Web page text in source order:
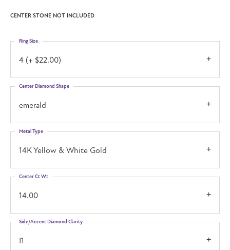
CENTER STONE NOT INCLUDED
4 (+ $22.00)
Ring Size
emerald
Center Diamond Shape
14K Yellow & White Gold
Metal Type
14.00
Center Ct Wt
I1
Side/Accent Diamond Clarity